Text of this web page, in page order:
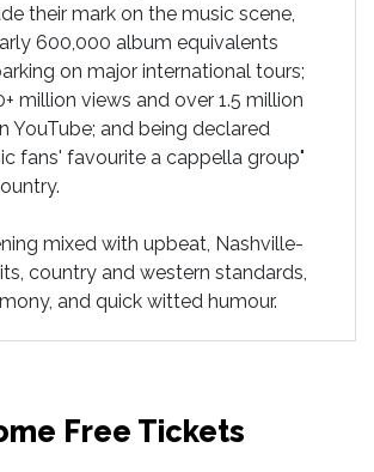
their mark on the music scene,
600,000 album equivalents
on major international tours;
million views and over 1.5 million
YouTube; and being declared
fans' favourite a cappella group"
mixed with upbeat, Nashville-
country and western standards,
and quick witted humour.
Free Tickets